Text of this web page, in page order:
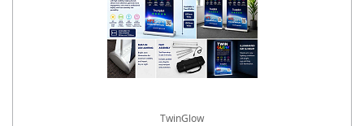
TwinGlow